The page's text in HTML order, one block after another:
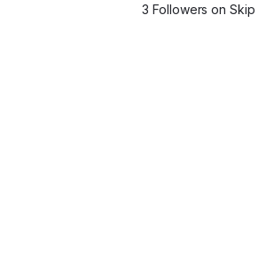
3 Followers on Skip